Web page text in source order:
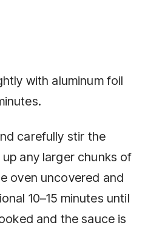
with aluminum foil
carefully stir the
any larger chunks of
oven uncovered and
10–15 minutes until
and the sauce is